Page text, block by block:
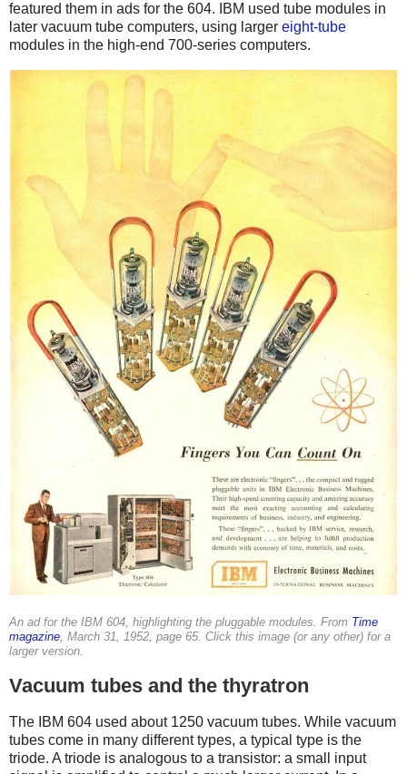
featured them in ads for the 604. IBM used tube modules in
later vacuum tube computers, using larger eight-tube
modules in the high-end 700-series computers.
An ad for the IBM 604, highlighting the pluggable modules. From Time
magazine, March 31, 1952, page 65. Click this image (or any other) for a
larger version.
Vacuum tubes and the thyratron
The IBM 604 used about 1250 vacuum tubes. While vacuum
tubes come in many different types, a typical type is the
triode. A triode is analogous to a transistor: a small input